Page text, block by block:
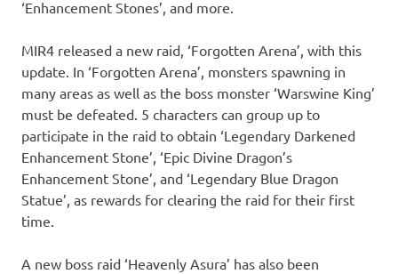
‘Enhancement Stones’, and more.
MIR4 released a new raid, ‘Forgotten Arena’, with this
update. In ‘Forgotten Arena’, monsters spawning in
many areas as well as the boss monster ‘Warswine King’
must be defeated. 5 characters can group up to
participate in the raid to obtain ‘Legendary Darkened
Enhancement Stone’, ‘Epic Divine Dragon’s
Enhancement Stone’, and ‘Legendary Blue Dragon
Statue’, as rewards for clearing the raid for their first
time.
A new boss raid ‘Heavenly Asura’ has also been